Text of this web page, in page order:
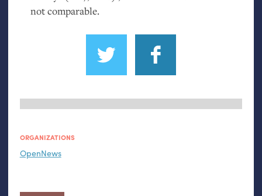
not comparable.
ORGANIZATIONS
OpenNews